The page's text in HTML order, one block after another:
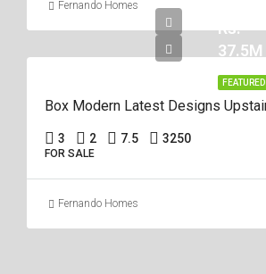
Fernando Homes
FEATURED
Rs.
37.5M
3 2 7.5 3250
FOR SALE
Fernando Homes